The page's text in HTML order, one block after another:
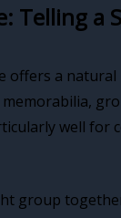
Telling a
offers a
well for
group